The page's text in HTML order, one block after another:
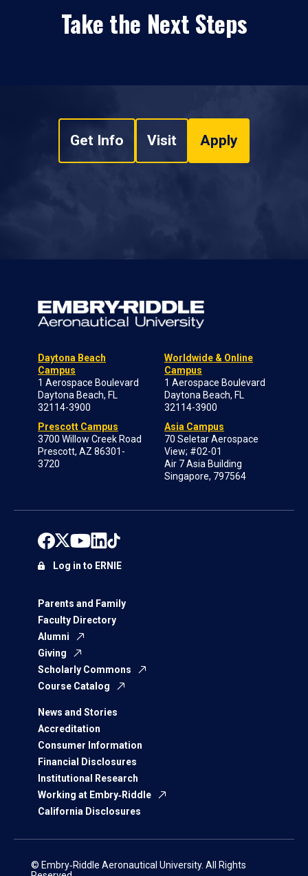
Take the Next Steps
Get Info Visit Apply
Daytona Beach
Campus
1 Aerospace Boulevard
Daytona Beach, FL
32114-3900
Prescott Campus
3700 Willow Creek Road
Prescott, AZ 86301-
3720
Worldwide & Online
Campus
1 Aerospace Boulevard
Daytona Beach, FL
32114-3900
Asia Campus
70 Seletar Aerospace
View; #02-01
Air 7 Asia Building
Singapore, 797564
Parents and Family
Faculty Directory
Alumni
Giving
Scholarly Commons
Course Catalog
News and Stories
Accreditation
Consumer Information
Financial Disclosures
Institutional Research
Working at Embry‑Riddle
California Disclosures
Log in to ERNIE
© Embry‑Riddle Aeronautical University. All Rights